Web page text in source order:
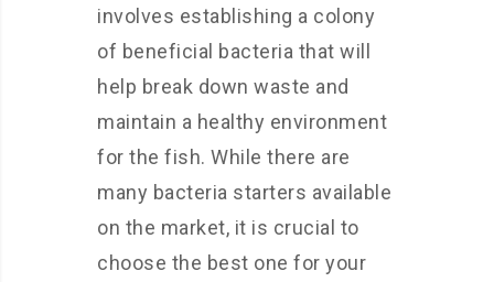
involves establishing a colony
of beneficial bacteria that will
help break down waste and
maintain a healthy environment
for the fish. While there are
many bacteria starters available
on the market, it is crucial to
choose the best one for your